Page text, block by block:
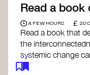
Read a book
A FEW HOURS £ 20
Read a book that
the
systemic change